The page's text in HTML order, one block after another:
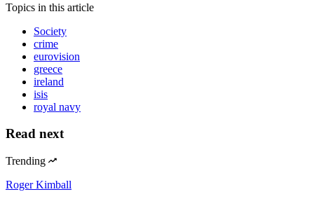
Topics in this article
Society
crime
eurovision
greece
ireland
isis
royal navy
Read next
Trending
Roger Kimball